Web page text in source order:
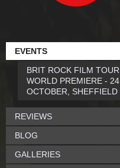
EVENTS
BRIT ROCK FILM TOUR
WORLD PREMIERE - 24
OCTOBER, SHEFFIELD
REVIEWS
BLOG
GALLERIES